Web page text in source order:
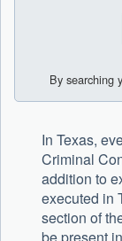
By searching
In Texas,
Criminal
addition to
executed in
section of